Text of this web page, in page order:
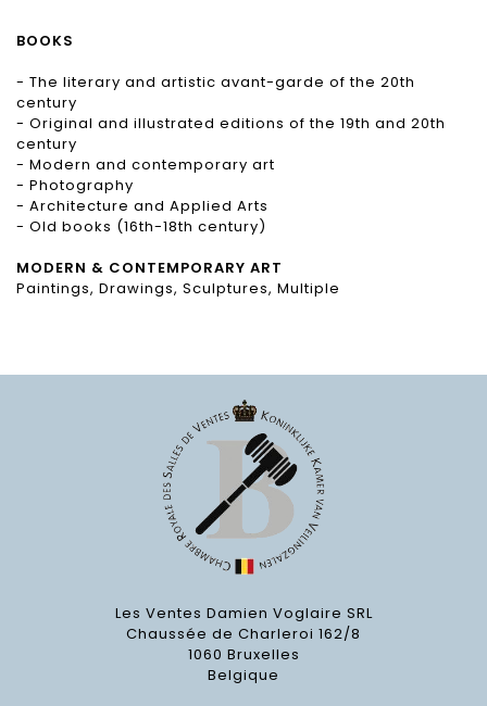
BOOKS
- The literary and artistic avant-garde of the 20th
century
- Original and illustrated editions of the 19th and 20th
century
- Modern and contemporary art
- Photography
- Architecture and Applied Arts
- Old books (16th-18th century)
MODERN & CONTEMPORARY ART
Paintings, Drawings, Sculptures, Multiple
Les Ventes Damien Voglaire SRL
Chaussée de Charleroi 162/8
1060 Bruxelles
Belgique